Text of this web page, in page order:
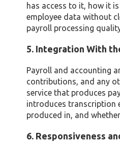
has access to it, how it
employee data without
payroll processing
5. Integration With
Payroll and accounting
contributions, and any
service that produces
introduces transcription
produced in, and
6. Responsiveness